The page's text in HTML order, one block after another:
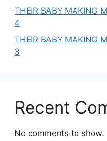
THEIR BABY MAKING
4
THEIR BABY MAKING
3
Recent
No comments to show.